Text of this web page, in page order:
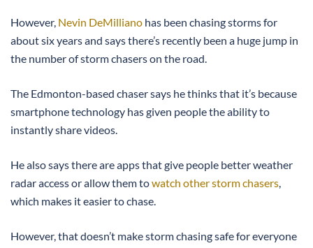
However, Nevin DeMilliano has been chasing storms for
about six years and says there’s recently been a huge jump in
the number of storm chasers on the road.
The Edmonton-based chaser says he thinks that it’s because
smartphone technology has given people the ability to
instantly share videos.
He also says there are apps that give people better weather
radar access or allow them towatch other storm chasers,
which makes it easier to chase.
However, that doesn’t make storm chasing safe for everyone